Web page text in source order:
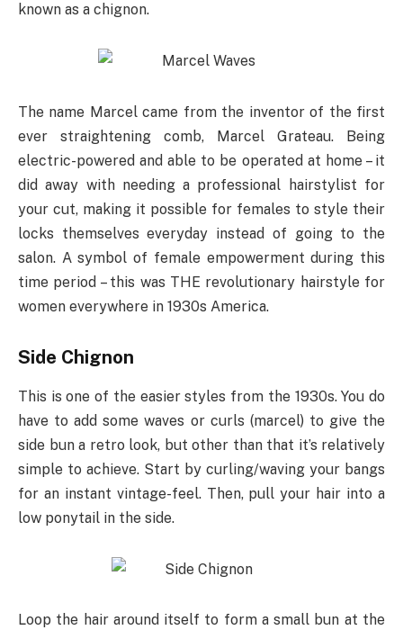
known as a chignon.
The name Marcel came from the inventor of the first
ever straightening comb, Marcel Grateau. Being
electric-powered and able to be operated at home – it
did away with needing a professional hairstylist for
your cut, making it possible for females to style their
locks themselves everyday instead of going to the
salon. A symbol of female empowerment during this
time period – this was THE revolutionary hairstyle for
women everywhere in 1930s America.
Side Chignon
This is one of the easier styles from the 1930s. You do
have to add some waves or curls (marcel) to give the
side bun a retro look, but other than that it’s relatively
simple to achieve. Start by curling/waving your bangs
for an instant vintage-feel. Then, pull your hair into a
low ponytail in the side.
Loop the hair around itself to form a small bun at the